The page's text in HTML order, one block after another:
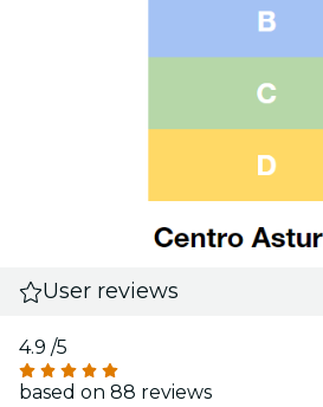
User reviews
4.9 /5
based on 88 reviews